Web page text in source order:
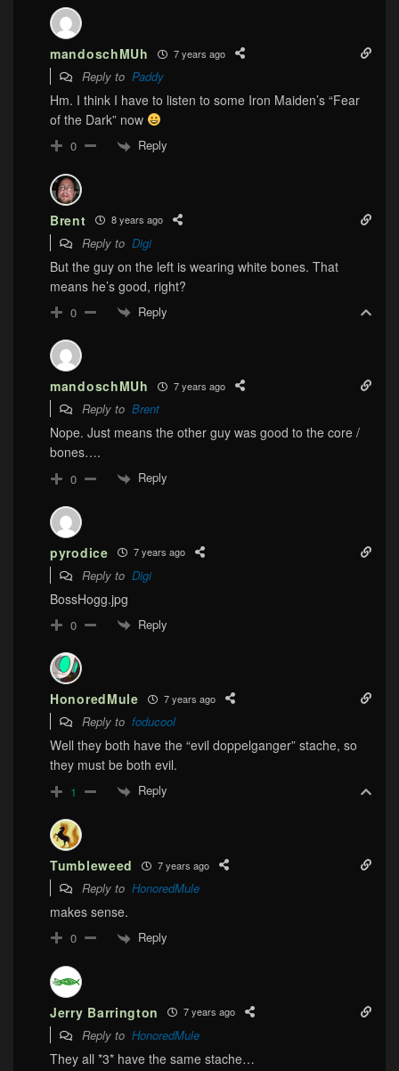
mandoschMUh 7 years ago
Reply to Paddy
Hm. I think I have to listen to some Iron Maiden’s “Fear
of the Dark” now
0 Reply
Brent 8 years ago
Reply to Digi
But the guy on the left is wearing white bones. That
means he’s good, right?
0 Reply
mandoschMUh 7 years ago
Reply to Brent
Nope. Just means the other guy was good to the core /
bones….
0 Reply
pyrodice 7 years ago
Reply to Digi
BossHogg.jpg
0 Reply
HonoredMule 7 years ago
Reply to foducool
Well they both have the “evil doppelganger” stache, so
they must be both evil.
1 Reply
Tumbleweed 7 years ago
Reply to HonoredMule
makes sense.
0 Reply
Jerry Barrington 7 years ago
Reply to HonoredMule
They all *3* have the same stache…